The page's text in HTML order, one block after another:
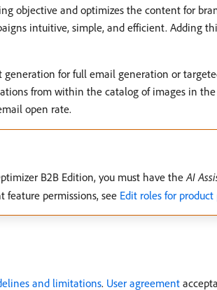
objective and optimizes the content for
intuitive, simple, and efficient. Adding
for full email generation or
from within the catalog of images in
open rate.
B2B Edition, you must have theAI
permissions, see Edit roles for
and limitations. User agreement